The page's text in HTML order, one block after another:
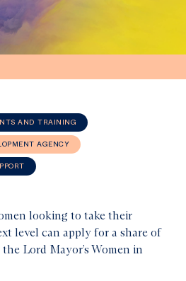
AND TRAINING
AGENCY
looking to take their
level can apply for a share of
Lord Mayor’s Women in